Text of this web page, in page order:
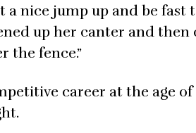
a nice jump up and be
up her canter and
the fence.”
career at the age